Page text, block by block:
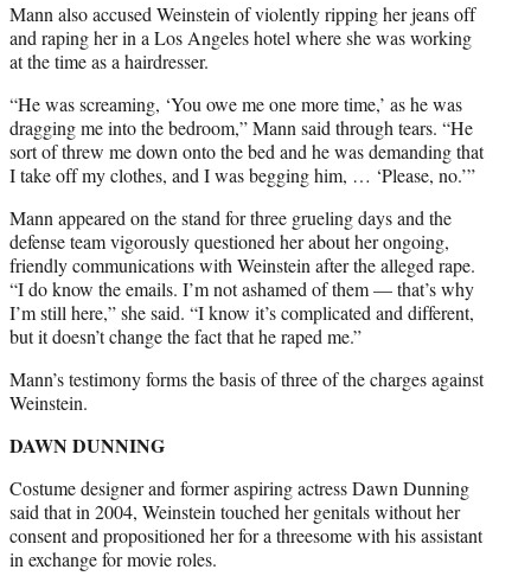
Mann also accused Weinstein of violently ripping her jeans off
and raping her in a Los Angeles hotel where she was working
at the time as a hairdresser.
“He was screaming, ‘You owe me one more time,’ as he was
dragging me into the bedroom,” Mann said through tears. “He
sort of threw me down onto the bed and he was demanding that
I take off my clothes, and I was begging him, … ‘Please, no.’”
Mann appeared on the stand for three grueling days and the
defense team vigorously questioned her about her ongoing,
friendly communications with Weinstein after the alleged rape.
“I do know the emails. I’m not ashamed of them — that’s why
I’m still here,” she said. “I know it’s complicated and different,
but it doesn’t change the fact that he raped me.”
Mann’s testimony forms the basis of three of the charges against
Weinstein.
DAWN DUNNING
Costume designer and former aspiring actress Dawn Dunning
said that in 2004, Weinstein touched her genitals without her
consent and propositioned her for a threesome with his assistant
in exchange for movie roles.